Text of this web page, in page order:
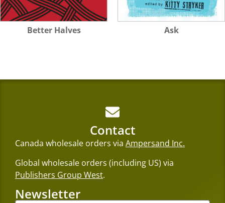
Better Halves Ask
Contact
Canada wholesale orders via Ampersand Inc.
Global wholesale orders (including US) via
Publishers Group West.
Newsletter